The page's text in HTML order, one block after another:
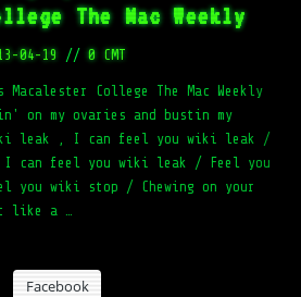
The Mac Weekly
04-19 // 0 CMT
Macalester College The Mac Weekly
on my ovaries and bustin my
leak , I can feel you wiki leak /
can feel you wiki leak / Feel you
wiki stop / Chewing on your
like a …
Facebook